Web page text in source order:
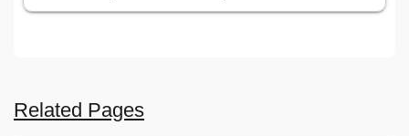
Related Pages